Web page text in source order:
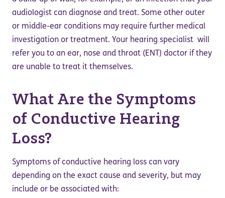
audiologist can diagnose and treat. Some other outer
or middle-ear conditions may require further medical
investigation or treatment. Your hearing specialist will
refer you to an ear, nose and throat (ENT) doctor if they
are unable to treat it themselves.
What Are the Symptoms
of Conductive Hearing
Loss?
Symptoms of conductive hearing loss can vary
depending on the exact cause and severity, but may
include or be associated with: